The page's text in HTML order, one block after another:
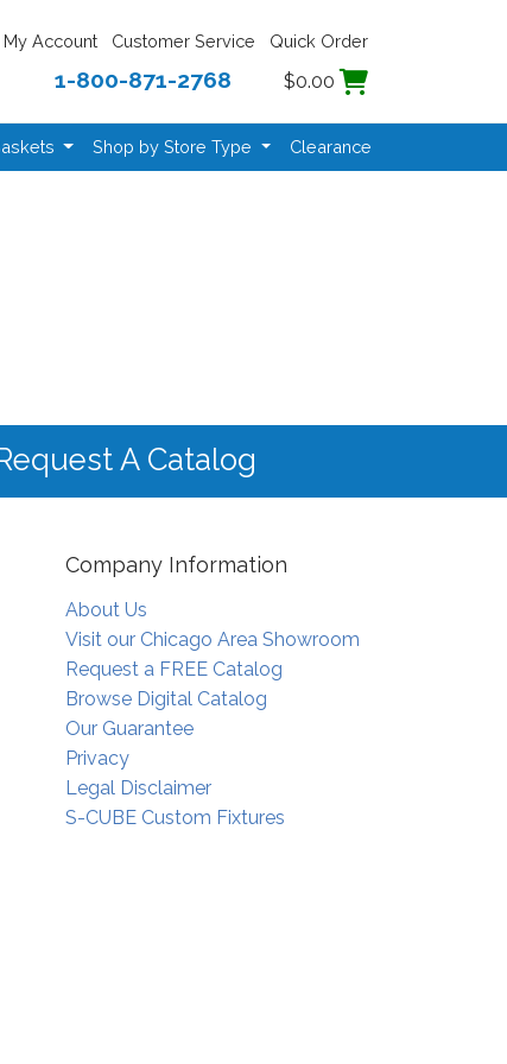
My Account Customer Service Quick Order
1-800-871-2768 $0.00
Shop by Store Type Clearance
A Catalog
Company Information
About Us
Visit our Chicago Area Showroom
Request a FREE Catalog
Browse Digital Catalog
Our Guarantee
Privacy
Legal Disclaimer
S-CUBE Custom Fixtures